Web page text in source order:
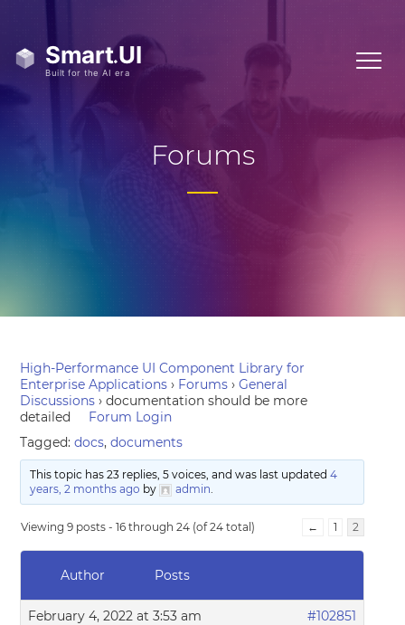
Forums
High-Performance UI Component Library for
Enterprise Applications › Forums › General
Discussions › documentation should be more
detailed
Forum Login
Tagged:docs,documents
This topic has 23 replies, 5 voices, and was last updated 4
years, 2 months ago by admin.
Viewing 9 posts - 16 through 24 (of 24 total) ← 1 2
Author Posts
February 4, 2022 at 3:53 am #102851